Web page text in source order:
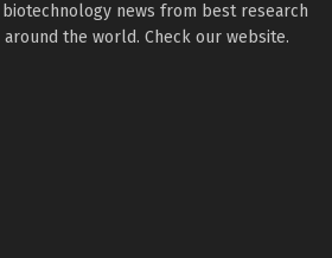
news from best research
the world. Check our website.